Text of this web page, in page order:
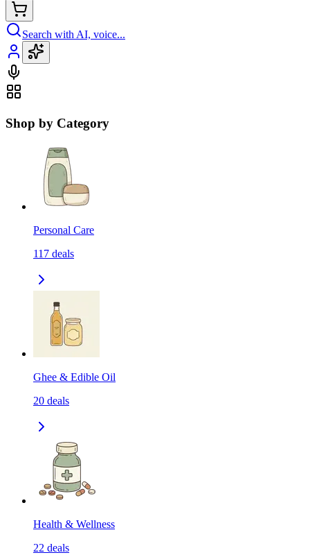
Search with AI, voice...
Shop by Category
Personal Care
117 deals
Ghee & Edible Oil
20 deals
Health & Wellness
22 deals